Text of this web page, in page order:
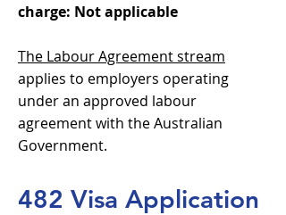
charge: Not applicable
The Labour Agreement stream
applies to employers operating
under an approved labour
agreement with the Australian
Government.
482 Visa Application